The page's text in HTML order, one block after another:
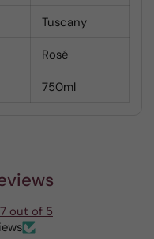
Tuscany
Rosé
750ml
out of 5